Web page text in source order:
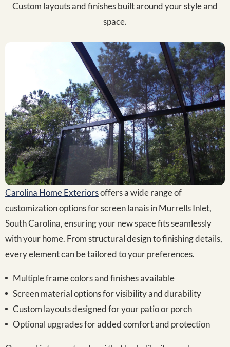
Custom layouts and finishes built around your style and
space.
Carolina Home Exteriorsoffers a wide range of
customization options for screen lanais in Murrells Inlet,
South Carolina, ensuring your new space fits seamlessly
with your home. From structural design to finishing details,
every element can be tailored to your preferences.
Multiple frame colors and finishes available
Screen material options for visibility and durability
Custom layouts designed for your patio or porch
Optional upgrades for added comfort and protection